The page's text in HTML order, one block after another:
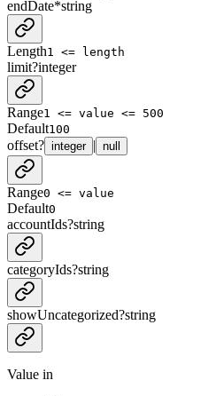
endDate*string
Length1 <= length
limit?integer
Range1 <= value <= 500
Default100
offset? integer | null
Range0 <= value
Default0
accountIds?string
categoryIds?string
showUncategorized?string
Value in